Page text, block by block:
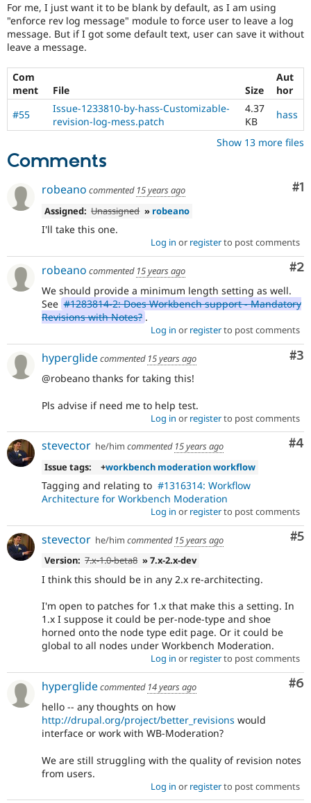
Drupal for
Drupal for
Drupal for
Drupal for
Modules
Themes
Recipes
Security
Forum
Newsletters
Drupal
Drupal
For me, I just want it to be blank by default, as I am using
"enforce rev log message" module to force user to leave a log
message. But if I got some default text, user can save it without
leave a message.
Com
ment
File Size
Aut
hor
#55
Issue-1233810-by-hass-Customizable-
revision-log-mess.patch
4.37
KB
hass
Show 13 more files
Comments
#1
robeano commented 15 years ago
Assigned: Unassigned » robeano
I'll take this one.
Log in or registerto post comments
#2
robeano commented 15 years ago
We should provide a minimum length setting as well.
See #1283814-2: Does Workbench support - Mandatory
Revisions with Notes? .
Log in or registerto post comments
#3
hyperglidecommented 15 years ago
@robeano thanks for taking this!
Pls advise if need me to help test.
Log in or registerto post comments
#4
stevector he/him commented 15 years ago
Issue tags:
+workbench moderation workflow
Tagging and relating to #1316314: Workflow
Architecture for Workbench Moderation
Log in or registerto post comments
#5
stevector he/him commented 15 years ago
Version: 7.x-1.0-beta8 » 7.x-2.x-dev
I think this should be in any 2.x re-architecting.
I'm open to patches for 1.x that make this a setting. In
1.x I suppose it could be per-node-type and shoe
horned onto the node type edit page. Or it could be
global to all nodes under Workbench Moderation.
Log in or registerto post comments
#6
hyperglidecommented 14 years ago
hello -- any thoughts on how
http://drupal.org/project/better_revisions would
interface or work with WB-Moderation?
We are still struggling with the quality of revision notes
from users.
Log in or registerto post comments